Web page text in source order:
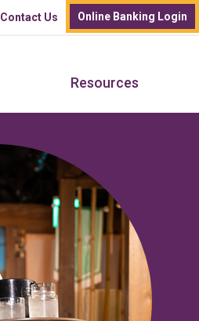
Contact Us Online Banking Login
Resources